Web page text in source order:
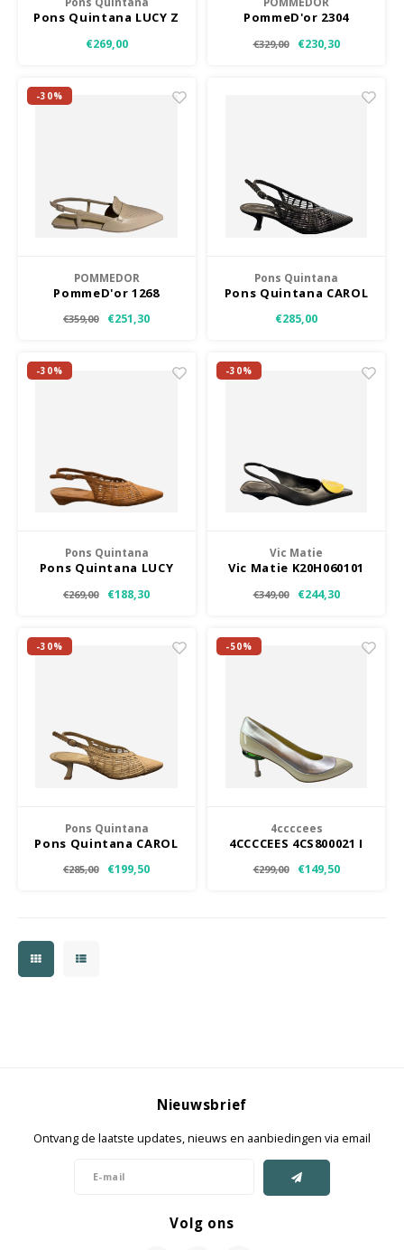
Pons Quintana LUCY Z
€269,00
PommeD'or 2304
€329,00 €230,30
-30%
POMMEDOR
PommeD'or 1268
€359,00 €251,30
Pons Quintana
Pons Quintana CAROL
€285,00
-30%
Pons Quintana
Pons Quintana LUCY
€269,00 €188,30
-30%
Vic Matie
Vic Matie K20H060101
€349,00 €244,30
-30%
Pons Quintana
Pons Quintana CAROL
€285,00 €199,50
-50%
4ccccees
4CCCCEES 4CS800021 I
€299,00 €149,50
Nieuwsbrief
Ontvang de laatste updates, nieuws en aanbiedingen via email
Volg ons